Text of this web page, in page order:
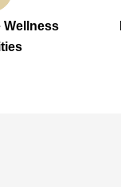
Wellness